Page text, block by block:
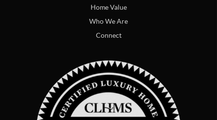
Home Value
Who We Are
Connect